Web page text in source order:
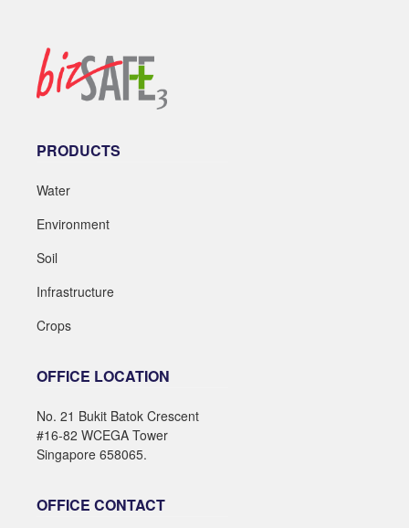
PRODUCTS
Water
Environment
Soil
Infrastructure
Crops
OFFICE LOCATION
No. 21 Bukit Batok Crescent
#16-82 WCEGA Tower
Singapore 658065.
OFFICE CONTACT